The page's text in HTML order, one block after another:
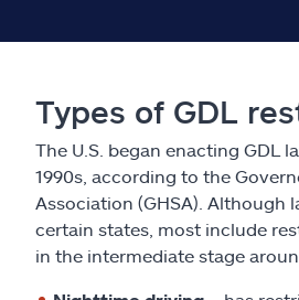
Types of GDL
The U.S. began enacting GDL
1990s, according to the
Association (GHSA). Although
certain states, most include
in the intermediate stage